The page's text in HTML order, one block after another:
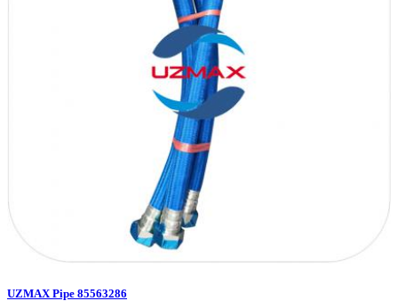
UZMAX Pipe 85563286